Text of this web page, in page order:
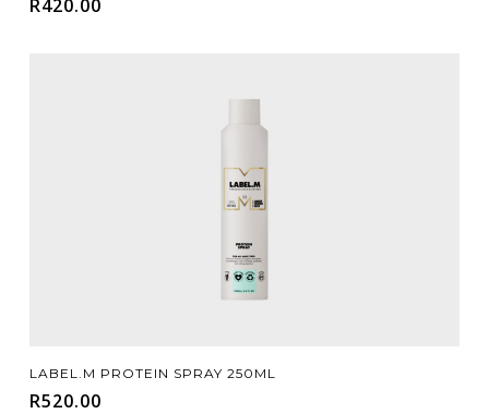
R420.00
Add To Cart
LABEL.M PROTEIN SPRAY 250ML
R520.00